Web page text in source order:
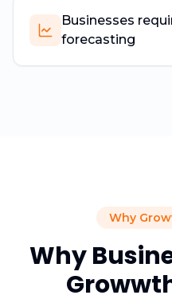
Businesses
forecasting
Why
Why